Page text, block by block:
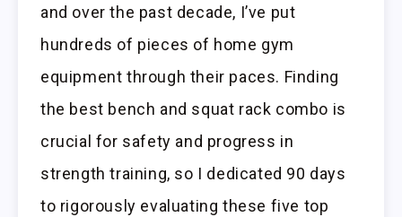
and over the past decade, I’ve put
hundreds of pieces of home gym
equipment through their paces. Finding
the best bench and squat rack combo is
crucial for safety and progress in
strength training, so I dedicated 90 days
to rigorously evaluating these five top